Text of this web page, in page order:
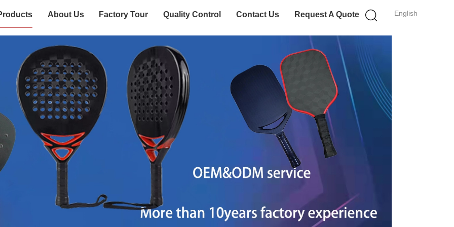
English
About Us Factory Tour Quality Control Contact Us Request A Quote